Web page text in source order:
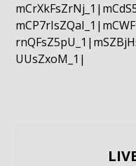
UUsZxoM_1|